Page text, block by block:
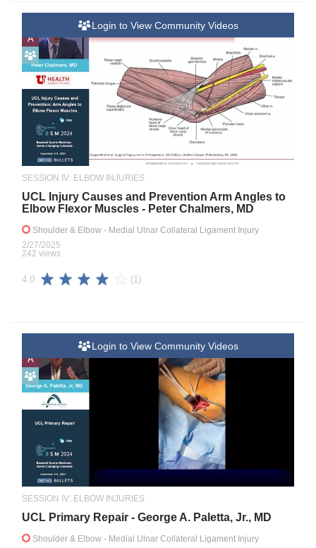
A
Login to View Community Videos
SESSION IV: ELBOW INJURIES
UCL Injury Causes and Prevention Arm Angles to
Elbow Flexor Muscles - Peter Chalmers, MD
Shoulder & Elbow - Medial Ulnar Collateral Ligament Injury
2/27/2025
242 views
4.0 (1)
A
Login to View Community Videos
SESSION IV: ELBOW INJURIES
UCL Primary Repair - George A. Paletta, Jr., MD
Shoulder & Elbow - Medial Ulnar Collateral Ligament Injury